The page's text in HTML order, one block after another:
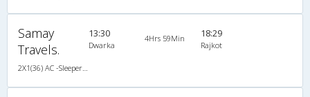
Samay
Travels.
13:30
Dwarka
4Hrs 59Min 18:29
Rajkot